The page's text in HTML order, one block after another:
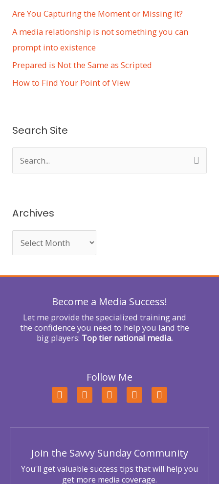
Are You Capturing the Moment or Missing It?
A media relationship is not something you can
prompt into existence
Prepared is Not the Same as Scripted
How to Find Your Point of View
Search Site
r
f
Archives
Become a Media Success!
Let me provide the specialized training and
the confidence you need to help you land the
big players: Top tier national media.
Follow Me
F
a
b
o
k
T
w
t
r
L
i
e
i
n
Y
o
u
e
I
n
a
r
a
m
Join the Savvy Sunday Community
You'll get valuable success tips that will help you
get more media coverage.